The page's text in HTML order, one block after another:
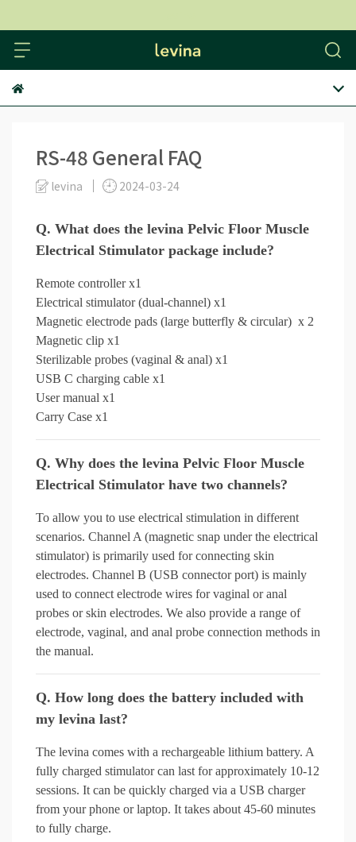
RS-48 General FAQ
levina 2024-03-24
Q. What does the levina Pelvic Floor Muscle
Electrical Stimulator package include?
Remote controller x1
Electrical stimulator (dual-channel) x1
Magnetic electrode pads (large butterfly & circular) x 2
Magnetic clip x1
Sterilizable probes (vaginal & anal) x1
USB C charging cable x1
User manual x1
Carry Case x1
Q. Why does the levina Pelvic Floor Muscle
Electrical Stimulator have two channels?
To allow you to use electrical stimulation in different
scenarios. Channel A (magnetic snap under the electrical
stimulator) is primarily used for connecting skin
electrodes. Channel B (USB connector port) is mainly
used to connect electrode wires for vaginal or anal
probes or skin electrodes. We also provide a range of
electrode, vaginal, and anal probe connection methods in
the manual.
Q. How long does the battery included with
my levina last?
The levina comes with a rechargeable lithium battery. A
fully charged stimulator can last for approximately 10-12
sessions. It can be quickly charged via a USB charger
from your phone or laptop. It takes about 45-60 minutes
to fully charge.